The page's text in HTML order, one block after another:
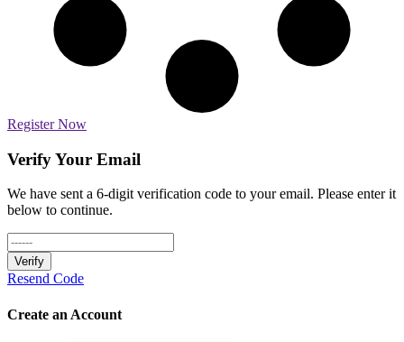
Register Now
Verify Your Email
We have sent a 6-digit verification code to your email. Please enter it
below to continue.
Verify
Resend Code
Create an Account